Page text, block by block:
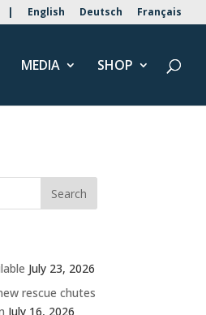
| English Deutsch Français
MEDIA SHOP
July 23, 2026
rescue chutes
July 16, 2026